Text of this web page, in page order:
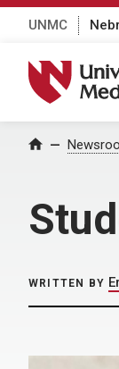
UNMC
University
Home
WRITTEN BY